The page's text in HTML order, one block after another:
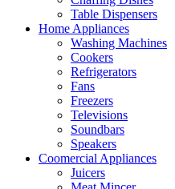
Table Dispensers
Home Appliances
Washing Machines
Cookers
Refrigerators
Fans
Freezers
Televisions
Soundbars
Speakers
Coomercial Appliances
Juicers